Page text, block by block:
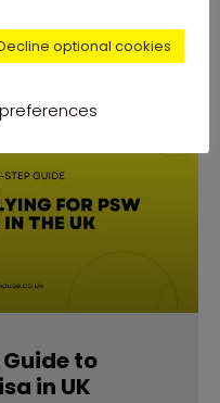
to
in UK
optional cookies